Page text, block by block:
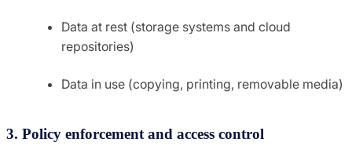
Data at rest (storage systems and cloud
repositories)
Data in use (copying, printing, removable media)
3. Policy enforcement and access control